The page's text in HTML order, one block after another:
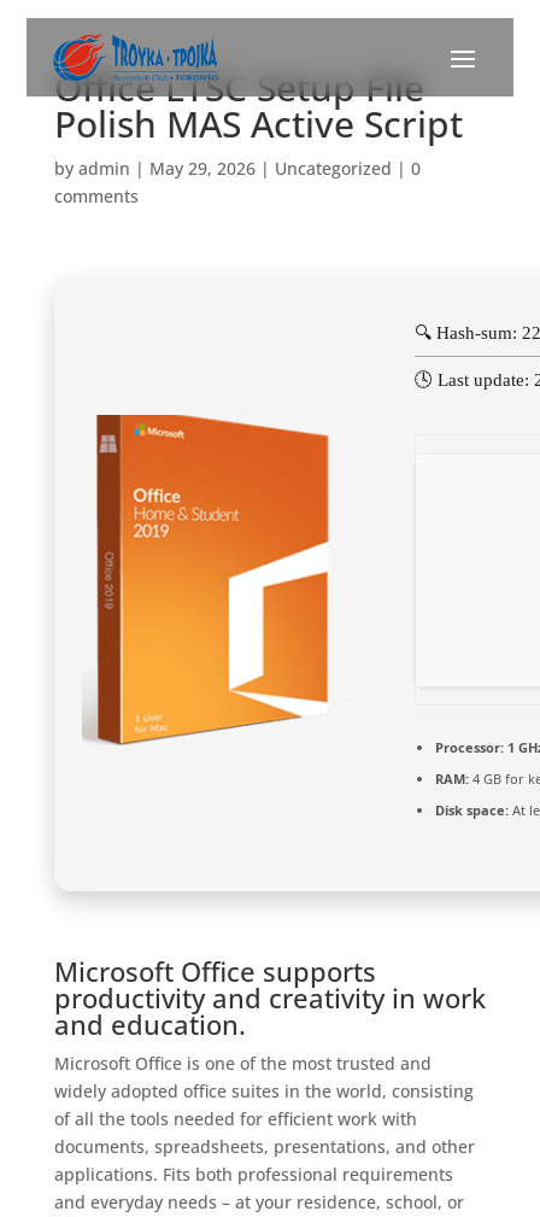
Office LTSC Setup File
Polish MAS Active Script
by admin | May 29, 2026| Uncategorized | 0
comments
🔍 Hash-sum:
🕓 Last update:
Processor:1
RAM:4 GB for
Disk space:At
Microsoft Office supports
productivity and creativity in work
and education.
Microsoft Office is one of the most trusted and
widely adopted office suites in the world, consisting
of all the tools needed for efficient work with
documents, spreadsheets, presentations, and other
applications. Fits both professional requirements
and everyday needs – at your residence, school, or